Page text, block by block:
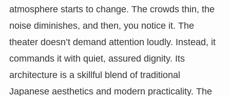
atmosphere starts to change. The crowds thin, the
noise diminishes, and then, you notice it. The
theater doesn’t demand attention loudly. Instead, it
commands it with quiet, assured dignity. Its
architecture is a skillful blend of traditional
Japanese aesthetics and modern practicality. The